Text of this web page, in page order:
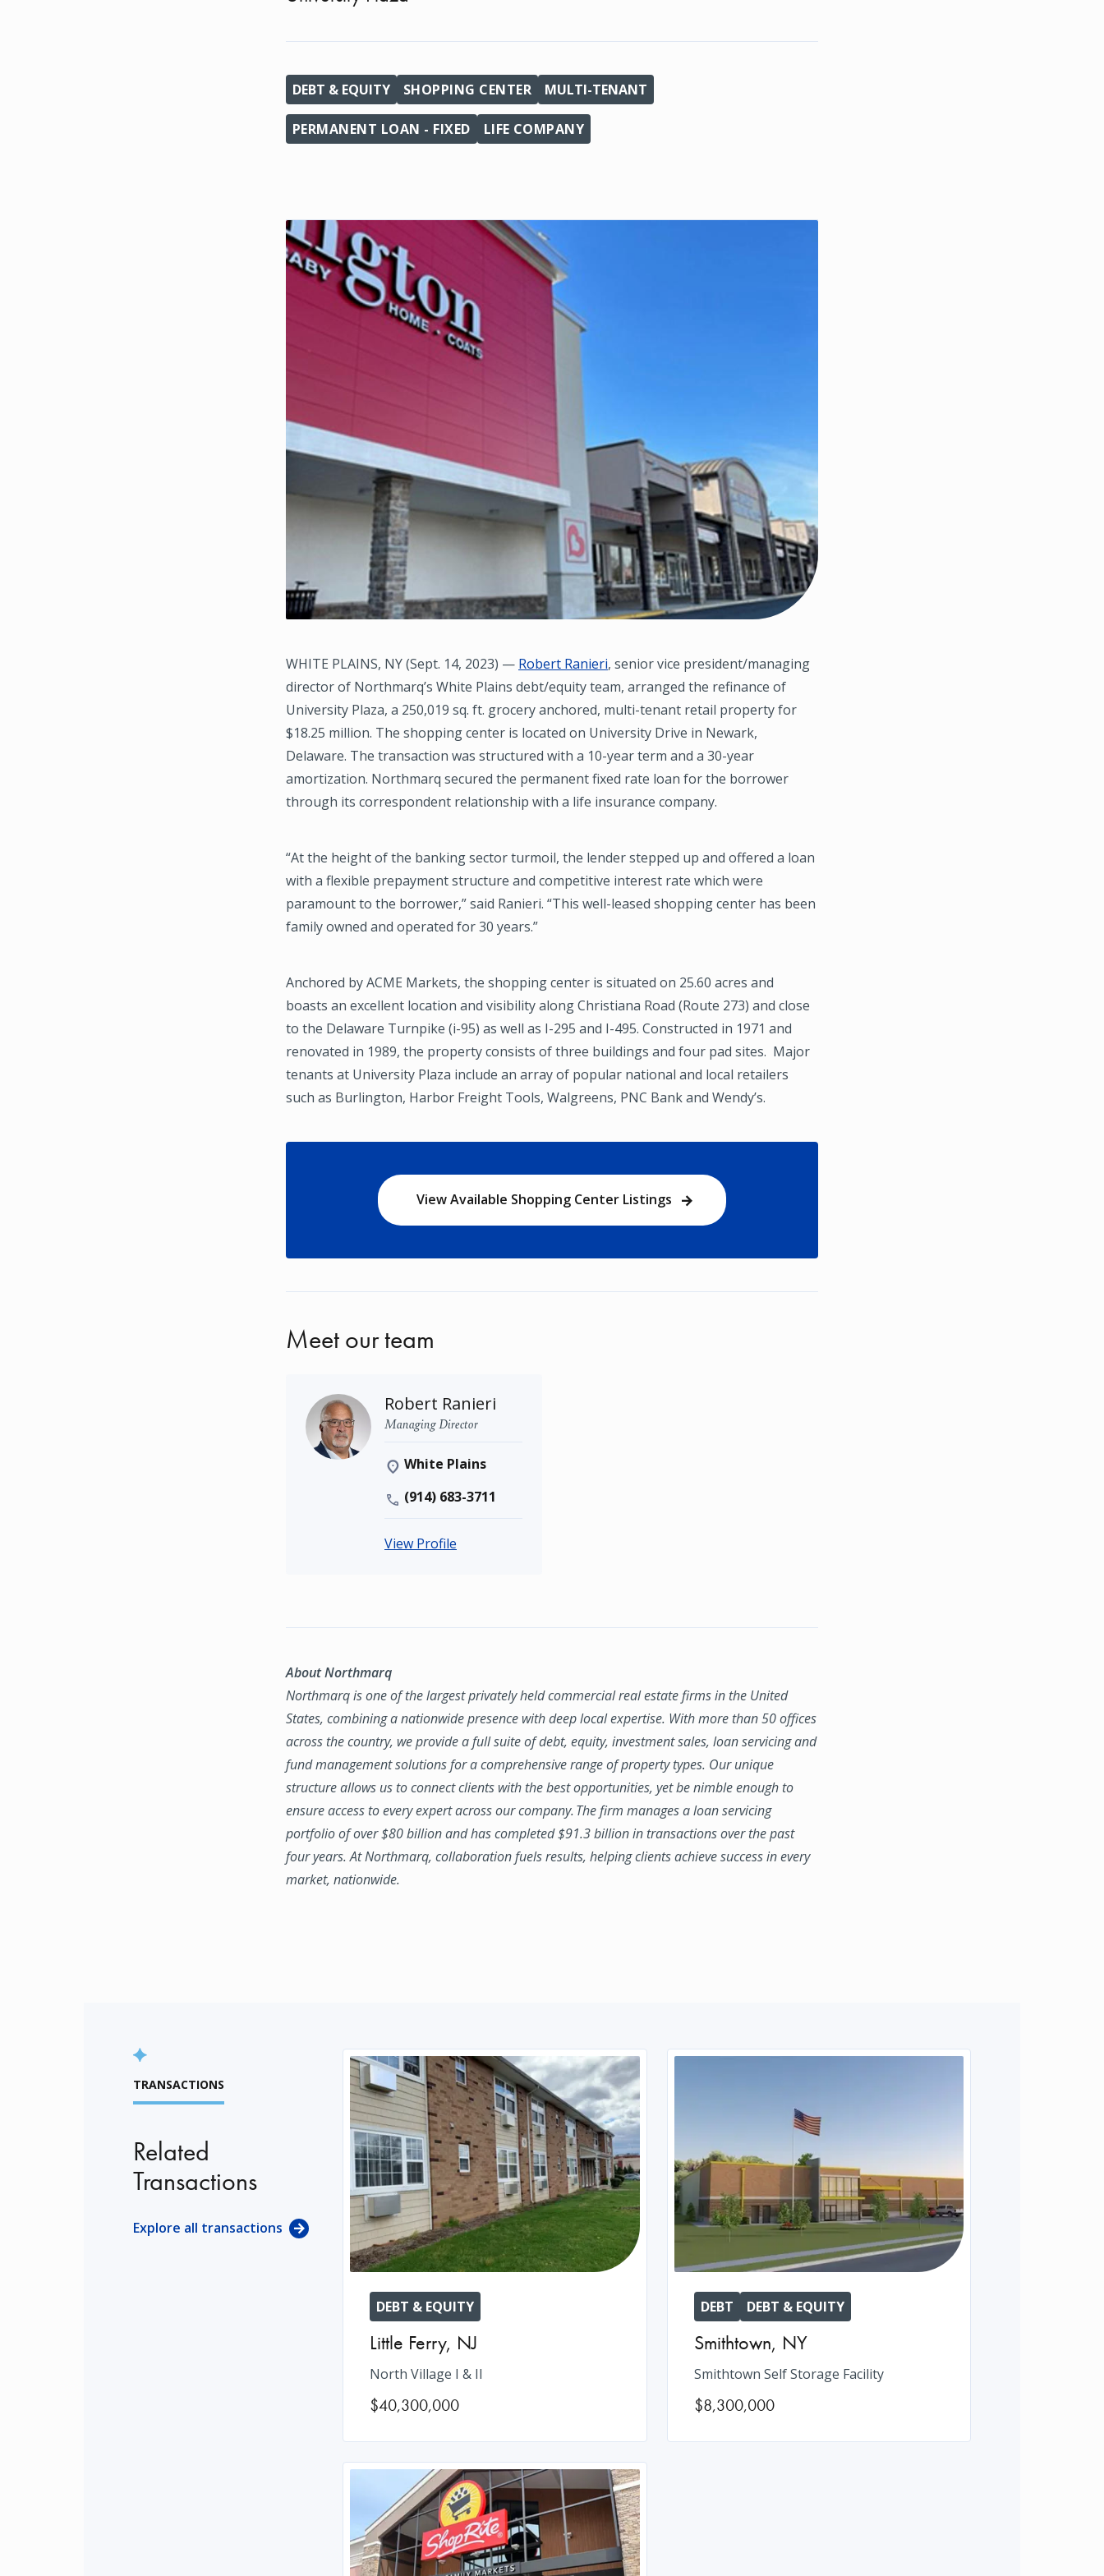
DEBT & EQUITY SHOPPING CENTER MULTI-TENANT
PERMANENT LOAN - FIXED LIFE COMPANY
WHITE PLAINS, NY (Sept. 14, 2023) — Robert Ranieri, senior vice president/managing
director of Northmarq’s White Plains debt/equity team, arranged the refinance of
University Plaza, a 250,019 sq. ft. grocery anchored, multi-tenant retail property for
$18.25 million. The shopping center is located on University Drive in Newark,
Delaware. The transaction was structured with a 10-year term and a 30-year
amortization. Northmarq secured the permanent fixed rate loan for the borrower
through its correspondent relationship with a life insurance company.
“At the height of the banking sector turmoil, the lender stepped up and offered a loan
with a flexible prepayment structure and competitive interest rate which were
paramount to the borrower,” said Ranieri. “This well-leased shopping center has been
family owned and operated for 30 years.”
Anchored by ACME Markets, the shopping center is situated on 25.60 acres and
boasts an excellent location and visibility along Christiana Road (Route 273) and close
to the Delaware Turnpike (i-95) as well as I-295 and I-495. Constructed in 1971 and
renovated in 1989, the property consists of three buildings and four pad sites. Major
tenants at University Plaza include an array of popular national and local retailers
such as Burlington, Harbor Freight Tools, Walgreens, PNC Bank and Wendy’s.
View Available Shopping Center Listings
Meet our team
Robert Ranieri
Managing Director
White Plains
(914) 683-3711
View Profile
About Northmarq
Northmarq is one of the largest privately held commercial real estate firms in the United
States, combining a nationwide presence with deep local expertise. With more than 50 offices
across the country, we provide a full suite of debt, equity, investment sales, loan servicing and
fund management solutions for a comprehensive range of property types. Our unique
structure allows us to connect clients with the best opportunities, yet be nimble enough to
ensure access to every expert across our company. The firm manages a loan servicing
portfolio of over $80 billion and has completed $91.3 billion in transactions over the past
four years. At Northmarq, collaboration fuels results, helping clients achieve success in every
market, nationwide.
TRANSACTIONS
Related
Transactions
Explore all transactions
DEBT & EQUITY
Little Ferry, NJ
North Village I & II
$40,300,000
DEBT DEBT & EQUITY
Smithtown, NY
Smithtown Self Storage Facility
$8,300,000